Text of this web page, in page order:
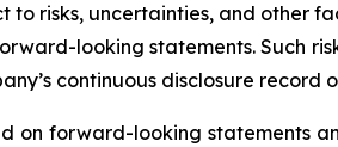
to risks, uncertainties, and other
looking statements. Such
continuous disclosure record
on forward-looking statements